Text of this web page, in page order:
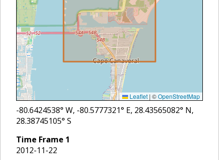
Leaflet | ©OpenStreetMap
-80.6424538° W, -80.5777321° E, 28.43565082° N,
28.38745105° S
Time Frame 1
2012-11-22